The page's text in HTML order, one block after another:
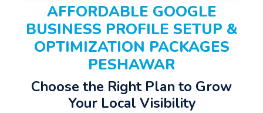
AFFORDABLE GOOGLE
BUSINESS PROFILE SETUP &
OPTIMIZATION PACKAGES
PESHAWAR
Choose the Right Plan to Grow
Your Local Visibility